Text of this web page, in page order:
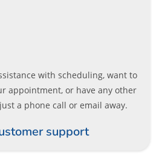
with scheduling, want to
appointment, or have any other
a phone call or email away.
support